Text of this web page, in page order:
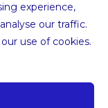
experience,
our traffic.
use of cookies.
authority can